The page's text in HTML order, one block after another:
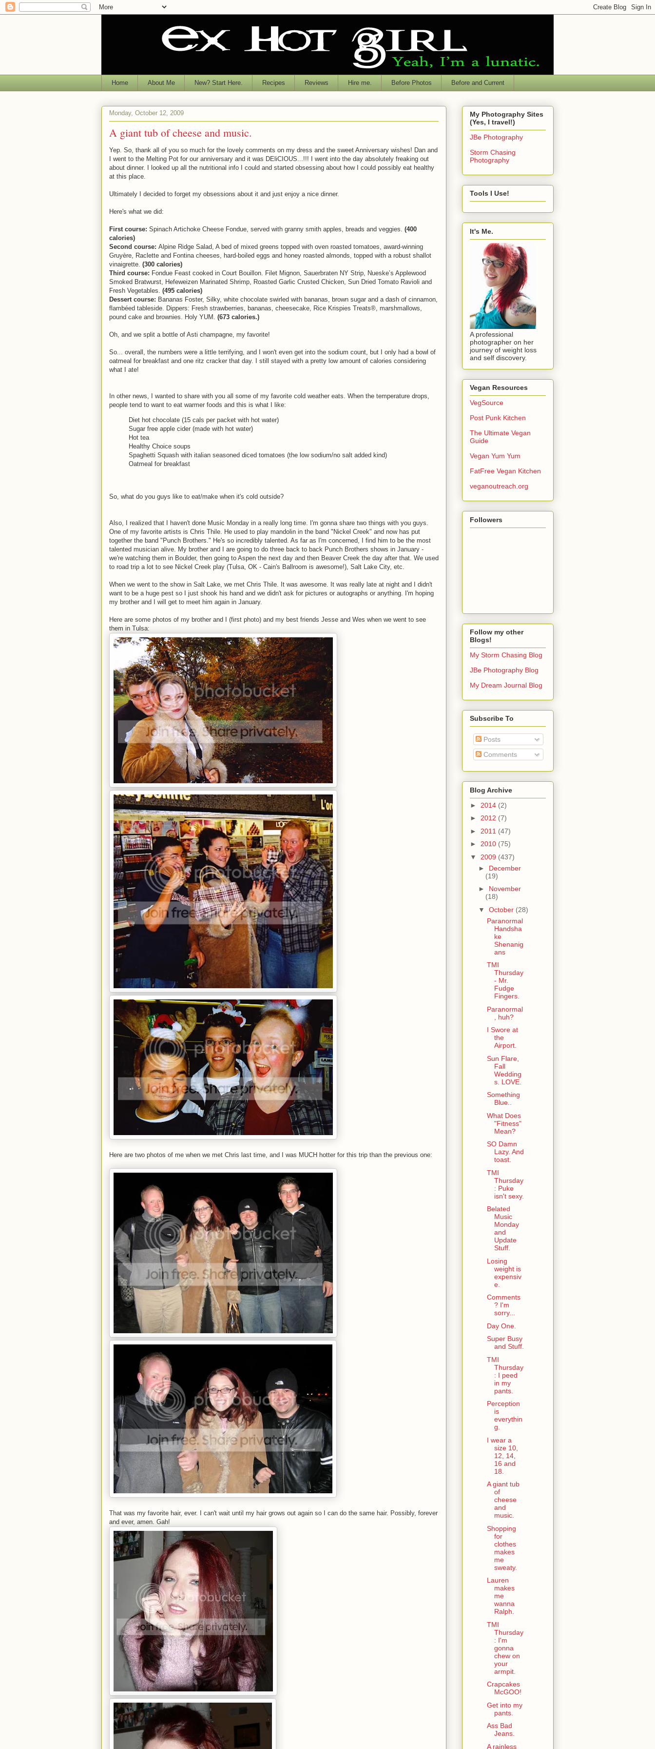
Home About Me New? Start Here. Recipes Reviews Hire me. Before Photos Before and Current
Monday, October 12, 2009
A giant tub of cheese and music.
Yep. So, thank all of you so much for the lovely comments on my dress and the sweet Anniversary wishes! Dan and
I went to the Melting Pot for our anniversary and it was DEliCIOUS...!!! I went into the day absolutely freaking out
about dinner. I looked up all the nutritional info I could and started obsessing about how I could possibly eat healthy
at this place.
Ultimately I decided to forget my obsessions about it and just enjoy a nice dinner.
Here's what we did:
First course: Spinach Artichoke Cheese Fondue, served with granny smith apples, breads and veggies. (400
calories)
Second course: Alpine Ridge Salad, A bed of mixed greens topped with oven roasted tomatoes, award-winning
Gruyère, Raclette and Fontina cheeses, hard-boiled eggs and honey roasted almonds, topped with a robust shallot
vinaigrette. (300 calories)
Third course: Fondue Feast cooked in Court Bouillon. Filet Mignon, Sauerbraten NY Strip, Nueske’s Applewood
Smoked Bratwurst, Hefeweizen Marinated Shrimp, Roasted Garlic Crusted Chicken, Sun Dried Tomato Ravioli and
Fresh Vegetables. (495 calories)
Dessert course: Bananas Foster, Silky, white chocolate swirled with bananas, brown sugar and a dash of cinnamon,
flambéed tableside. Dippers: Fresh strawberries, bananas, cheesecake, Rice Krispies Treats®, marshmallows,
pound cake and brownies. Holy YUM. (673 calories.)
Oh, and we split a bottle of Asti champagne, my favorite!
So... overall, the numbers were a little terrifying, and I won't even get into the sodium count, but I only had a bowl of
oatmeal for breakfast and one ritz cracker that day. I still stayed with a pretty low amount of calories considering
what I ate!
In other news, I wanted to share with you all some of my favorite cold weather eats. When the temperature drops,
people tend to want to eat warmer foods and this is what I like:
Diet hot chocolate (15 cals per packet with hot water)
Sugar free apple cider (made with hot water)
Hot tea
Healthy Choice soups
Spaghetti Squash with italian seasoned diced tomatoes (the low sodium/no salt added kind)
Oatmeal for breakfast
So, what do you guys like to eat/make when it's cold outside?
Also, I realized that I haven't done Music Monday in a really long time. I'm gonna share two things with you guys.
One of my favorite artists is Chris Thile. He used to play mandolin in the band "Nickel Creek" and now has put
together the band "Punch Brothers." He's so incredibly talented. As far as I'm concerned, I find him to be the most
talented musician alive. My brother and I are going to do three back to back Punch Brothers shows in January -
we're watching them in Boulder, then going to Aspen the next day and then Beaver Creek the day after that. We used
to road trip a lot to see Nickel Creek play (Tulsa, OK - Cain's Ballroom is awesome!), Salt Lake City, etc.
When we went to the show in Salt Lake, we met Chris Thile. It was awesome. It was really late at night and I didn't
want to be a huge pest so I just shook his hand and we didn't ask for pictures or autographs or anything. I'm hoping
my brother and I will get to meet him again in January.
Here are some photos of my brother and I (first photo) and my best friends Jesse and Wes when we went to see
them in Tulsa:
Here are two photos of me when we met Chris last time, and I was MUCH hotter for this trip than the previous one:
That was my favorite hair, ever. I can't wait until my hair grows out again so I can do the same hair. Possibly, forever
and ever, amen. Gah!
My Photography Sites
(Yes, I travel!)
JBe Photography
Storm Chasing
Photography
Tools I Use!
It's Me.
A professional
photographer on her
journey of weight loss
and self discovery.
Vegan Resources
VegSource
Post Punk Kitchen
The Ultimate Vegan
Guide
Vegan Yum Yum
FatFree Vegan Kitchen
veganoutreach.org
Followers
Follow my other
Blogs!
My Storm Chasing Blog
JBe Photography Blog
My Dream Journal Blog
Subscribe To
Posts
Comments
Blog Archive
► 2014 (2)
► 2012 (7)
► 2011 (47)
► 2010 (75)
▼ 2009 (437)
► December
(19)
► November
(18)
▼ October (28)
Paranormal
Handsha
ke
Shenanig
ans
TMI
Thursday
- Mr.
Fudge
Fingers.
Paranormal
, huh?
I Swore at
the
Airport.
Sun Flare,
Fall
Wedding
s. LOVE.
Something
Blue..
What Does
"Fitness"
Mean?
SO Damn
Lazy. And
toast.
TMI
Thursday
: Puke
isn't sexy.
Belated
Music
Monday
and
Update
Stuff.
Losing
weight is
expensiv
e.
Comments
? I'm
sorry...
Day One.
Super Busy
and Stuff.
TMI
Thursday
: I peed
in my
pants.
Perception
is
everythin
g.
I wear a
size 10,
12, 14,
16 and
18.
A giant tub
of
cheese
and
music.
Shopping
for
clothes
makes
me
sweaty.
Lauren
makes
me
wanna
Ralph.
TMI
Thursday
: I'm
gonna
chew on
your
armpit.
Crapcakes
McGOO!
Get into my
pants.
Ass Bad
Jeans.
A rainless